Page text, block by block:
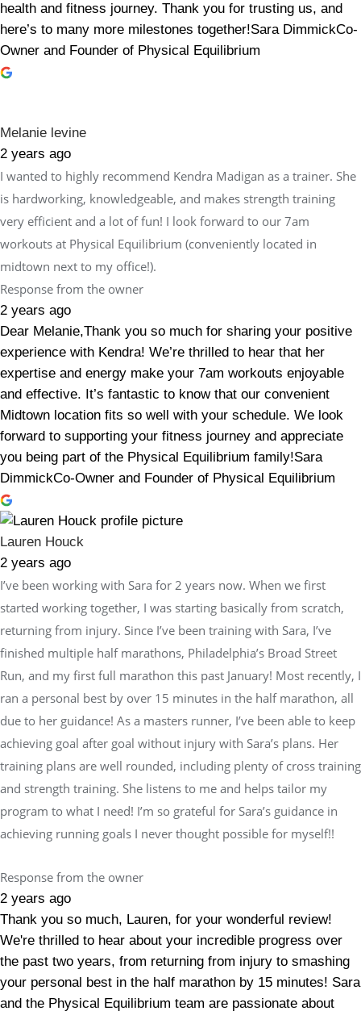
health and fitness journey. Thank you for trusting us, and
here’s to many more milestones together!Sara DimmickCo-
Owner and Founder of Physical Equilibrium
Melanie levine
2 years ago
I wanted to highly recommend Kendra Madigan as a trainer. She
is hardworking, knowledgeable, and makes strength training
very efficient and a lot of fun! I look forward to our 7am
workouts at Physical Equilibrium (conveniently located in
midtown next to my office!).
Response from the owner
2 years ago
Dear Melanie,Thank you so much for sharing your positive
experience with Kendra! We’re thrilled to hear that her
expertise and energy make your 7am workouts enjoyable
and effective. It’s fantastic to know that our convenient
Midtown location fits so well with your schedule. We look
forward to supporting your fitness journey and appreciate
you being part of the Physical Equilibrium family!Sara
DimmickCo-Owner and Founder of Physical Equilibrium
Lauren Houck
2 years ago
I’ve been working with Sara for 2 years now. When we first
started working together, I was starting basically from scratch,
returning from injury. Since I’ve been training with Sara, I’ve
finished multiple half marathons, Philadelphia’s Broad Street
Run, and my first full marathon this past January! Most recently, I
ran a personal best by over 15 minutes in the half marathon, all
due to her guidance! As a masters runner, I’ve been able to keep
achieving goal after goal without injury with Sara’s plans. Her
training plans are well rounded, including plenty of cross training
and strength training. She listens to me and helps tailor my
program to what I need! I’m so grateful for Sara’s guidance in
achieving running goals I never thought possible for myself!!
Response from the owner
2 years ago
Thank you so much, Lauren, for your wonderful review!
We're thrilled to hear about your incredible progress over
the past two years, from returning from injury to smashing
your personal best in the half marathon by 15 minutes! Sara
and the Physical Equilibrium team are passionate about